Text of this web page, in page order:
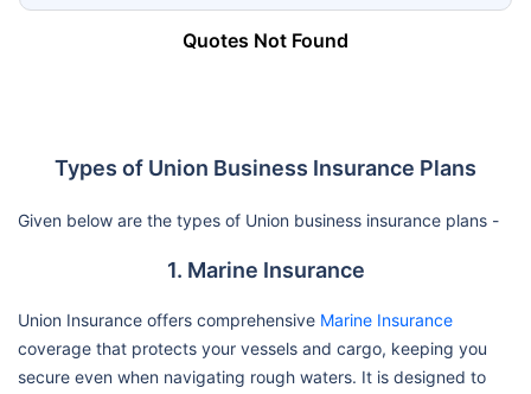
Quotes Not Found
Types of Union Business Insurance Plans
Given below are the types of Union business insurance plans -
1. Marine Insurance
Union Insurance offers comprehensive Marine Insurance
coverage that protects your vessels and cargo, keeping you
secure even when navigating rough waters. It is designed to